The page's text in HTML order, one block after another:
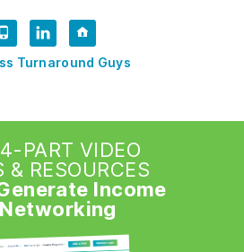
Turnaround Guys
PART VIDEO
& RESOURCES
Income